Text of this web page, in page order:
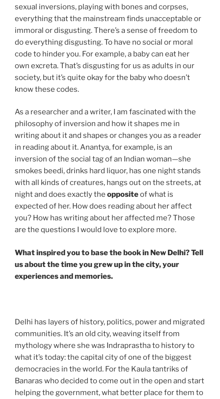
sexual inversions, playing with bones and corpses,
everything that the mainstream finds unacceptable or
immoral or disgusting. There’s a sense of freedom to
do everything disgusting. To have no social or moral
code to hinder you. For example, a baby can eat her
own excreta. That’s disgusting for us as adults in our
society, but it’s quite okay for the baby who doesn’t
know these codes.
As a researcher and a writer, I am fascinated with the
philosophy of inversion and how it shapes me in
writing about it and shapes or changes you as a reader
in reading about it. Anantya, for example, is an
inversion of the social tag of an Indian woman—she
smokes beedi, drinks hard liquor, has one night stands
with all kinds of creatures, hangs out on the streets, at
night and does exactly the oppositeof what is
expected of her. How does reading about her affect
you? How has writing about her affected me? Those
are the questions I would love to explore more.
What inspired you to base the book in New Delhi? Tell
us about the time you grew up in the city, your
experiences and memories.
Delhi has layers of history, politics, power and migrated
communities. It’s an old city, weaving itself from
mythology where she was Indraprastha to history to
what it’s today: the capital city of one of the biggest
democracies in the world. For the Kaula tantriks of
Banaras who decided to come out in the open and start
helping the government, what better place for them to